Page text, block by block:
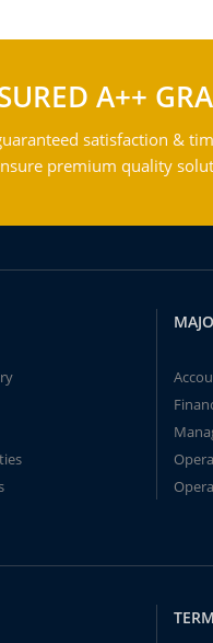
A++
satisfaction &
premium quality